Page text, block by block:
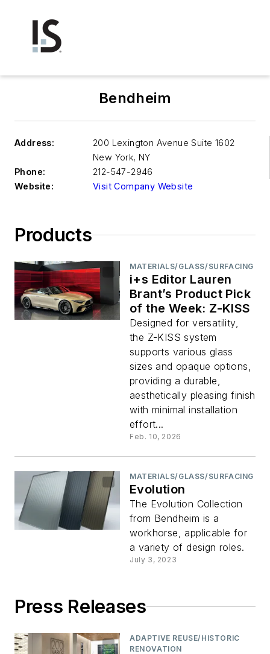
Bendheim
Address:
200 Lexington Avenue Suite 1602
New York, NY
Phone:
212-547-2946
Website:
Visit Company Website
Products
MATERIALS/GLASS/SURFACING
i+s Editor Lauren
Brant’s Product Pick
of the Week: Z-KISS
Designed for versatility,
the Z-KISS system
supports various glass
sizes and opaque options,
providing a durable,
aesthetically pleasing finish
with minimal installation
effort...
Feb. 10, 2026
MATERIALS/GLASS/SURFACING
Evolution
The Evolution Collection
from Bendheim is a
workhorse, applicable for
a variety of design roles.
July 3, 2023
Press Releases
ADAPTIVE REUSE/HISTORIC
RENOVATION